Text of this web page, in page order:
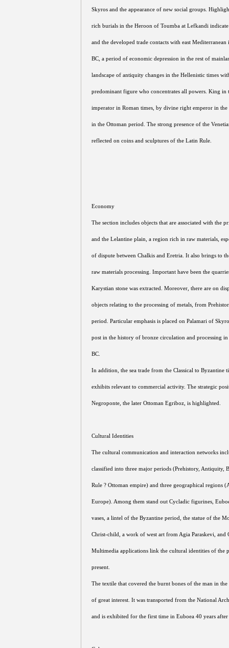
Skyros and the appearance of new social groups.
rich burials in the Heroon of Toumba at Lefkandi
and the developed trade contacts with east
BC, a period of economic depression in the rest of
landscape of antiquity changes in the Hellenistic times
predominant figure who concentrates all powers. King in
imperator in Roman times, by divine right emperor in the
in the Ottoman period. The strong presence of the
reflected on coins and sculptures of the Latin Rule.
Economy
The section includes objects that are associated with the
and the Lelantine plain, a region rich in raw materials,
of dispute between Chalkis and Eretria. It also brings to
raw materials processing. Important have been the
Karystian stone was extracted. Moreover, there are on
objects relating to the processing of metals, from
period. Particular emphasis is placed on Palamari of
post in the history of bronze circulation and processing
BC.
In addition, the sea trade from the Classical to Byzantine
exhibits relevant to commercial activity. The strategic
Negroponte, the later Ottoman Egriboz, is highlighted.
Cultural Identities
The cultural communication and interaction networks
classified into three major periods (Prehistory, Antiquity,
Rule ? Ottoman empire) and three geographical regions
Europe). Among them stand out Cycladic figurines,
vases, a lintel of the Byzantine period, the statue of the
Christ-child, a work of west art from Agia Paraskevi, and
Multimedia applications link the cultural identities of the
present.
The textile that covered the burnt bones of the man in
of great interest. It was transported from the National
and is exhibited for the first time in Euboea 40 years